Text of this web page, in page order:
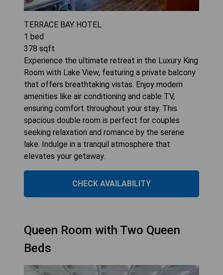
TERRACE BAY HOTEL
1 bed
378 sqft
Experience the ultimate retreat in the Luxury King
Room with Lake View, featuring a private balcony
that offers breathtaking vistas. Enjoy modern
amenities like air conditioning and cable TV,
ensuring comfort throughout your stay. This
spacious double room is perfect for couples
seeking relaxation and romance by the serene
lake. Indulge in a tranquil atmosphere that
elevates your getaway.
CHECK AVAILABILITY
Queen Room with Two Queen
Beds